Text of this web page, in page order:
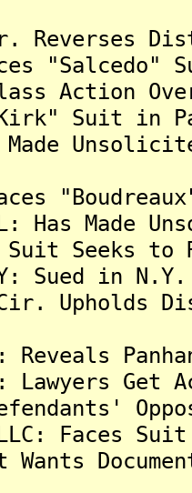
Reverses
Action
"Kirk" Suit in
Made
Faces
Has
Suit Seeks
Sued in
Cir.
Reveals
Lawyers
Defendants'
LLC:
Wants